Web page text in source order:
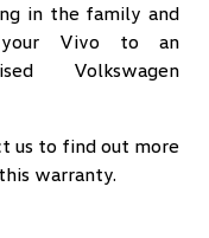
in the family and
Vivo to an
Volkswagen
us to find out more
warranty.